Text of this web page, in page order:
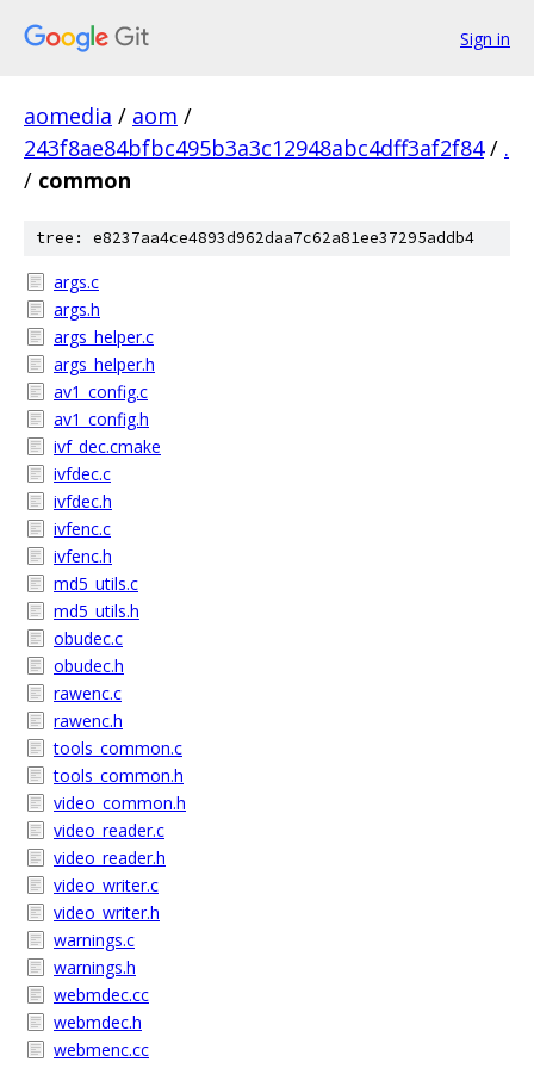
Sign in
aomedia / aom /
243f8ae84bfbc495b3a3c12948abc4dff3af2f84 / .
/ common
tree: e8237aa4ce4893d962daa7c62a81ee37295addb4
args.c
args.h
args_helper.c
args_helper.h
av1_config.c
av1_config.h
ivf_dec.cmake
ivfdec.c
ivfdec.h
ivfenc.c
ivfenc.h
md5_utils.c
md5_utils.h
obudec.c
obudec.h
rawenc.c
rawenc.h
tools_common.c
tools_common.h
video_common.h
video_reader.c
video_reader.h
video_writer.c
video_writer.h
warnings.c
warnings.h
webmdec.cc
webmdec.h
webmenc.cc